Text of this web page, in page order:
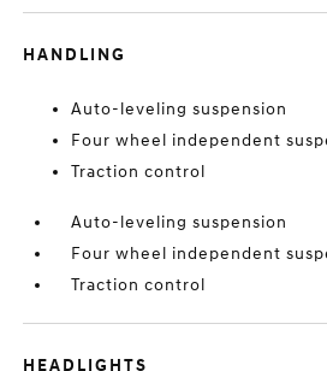
HANDLING
Auto-leveling suspension
Four wheel independent
Traction control
Auto-leveling suspension
Four wheel independent
Traction control
HEADLIGHTS